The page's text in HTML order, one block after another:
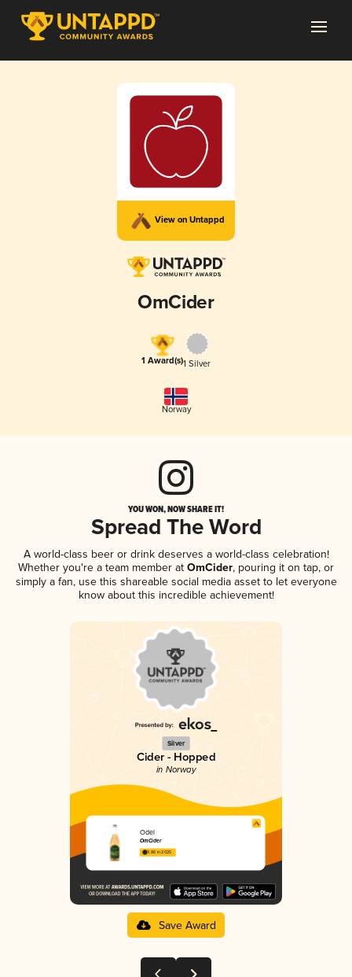
View on Untappd
OmCider
1 Award(s)1 Silver
Norway
YOU WON, NOW SHARE IT!
Spread The Word
A world-class beer or drink deserves a world-class celebration!
Whether you're a team member at OmCider, pouring it on tap, or
simply a fan, use this shareable social media asset to let everyone
know about this incredible achievement!
Silver
Cider - Hopped
in Norway
Odel
OmCider
3.86 in 2025
Save Award